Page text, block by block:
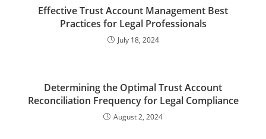
Effective Trust Account Management Best
Practices for Legal Professionals
July 18, 2024
Determining the Optimal Trust Account
Reconciliation Frequency for Legal Compliance
August 2, 2024